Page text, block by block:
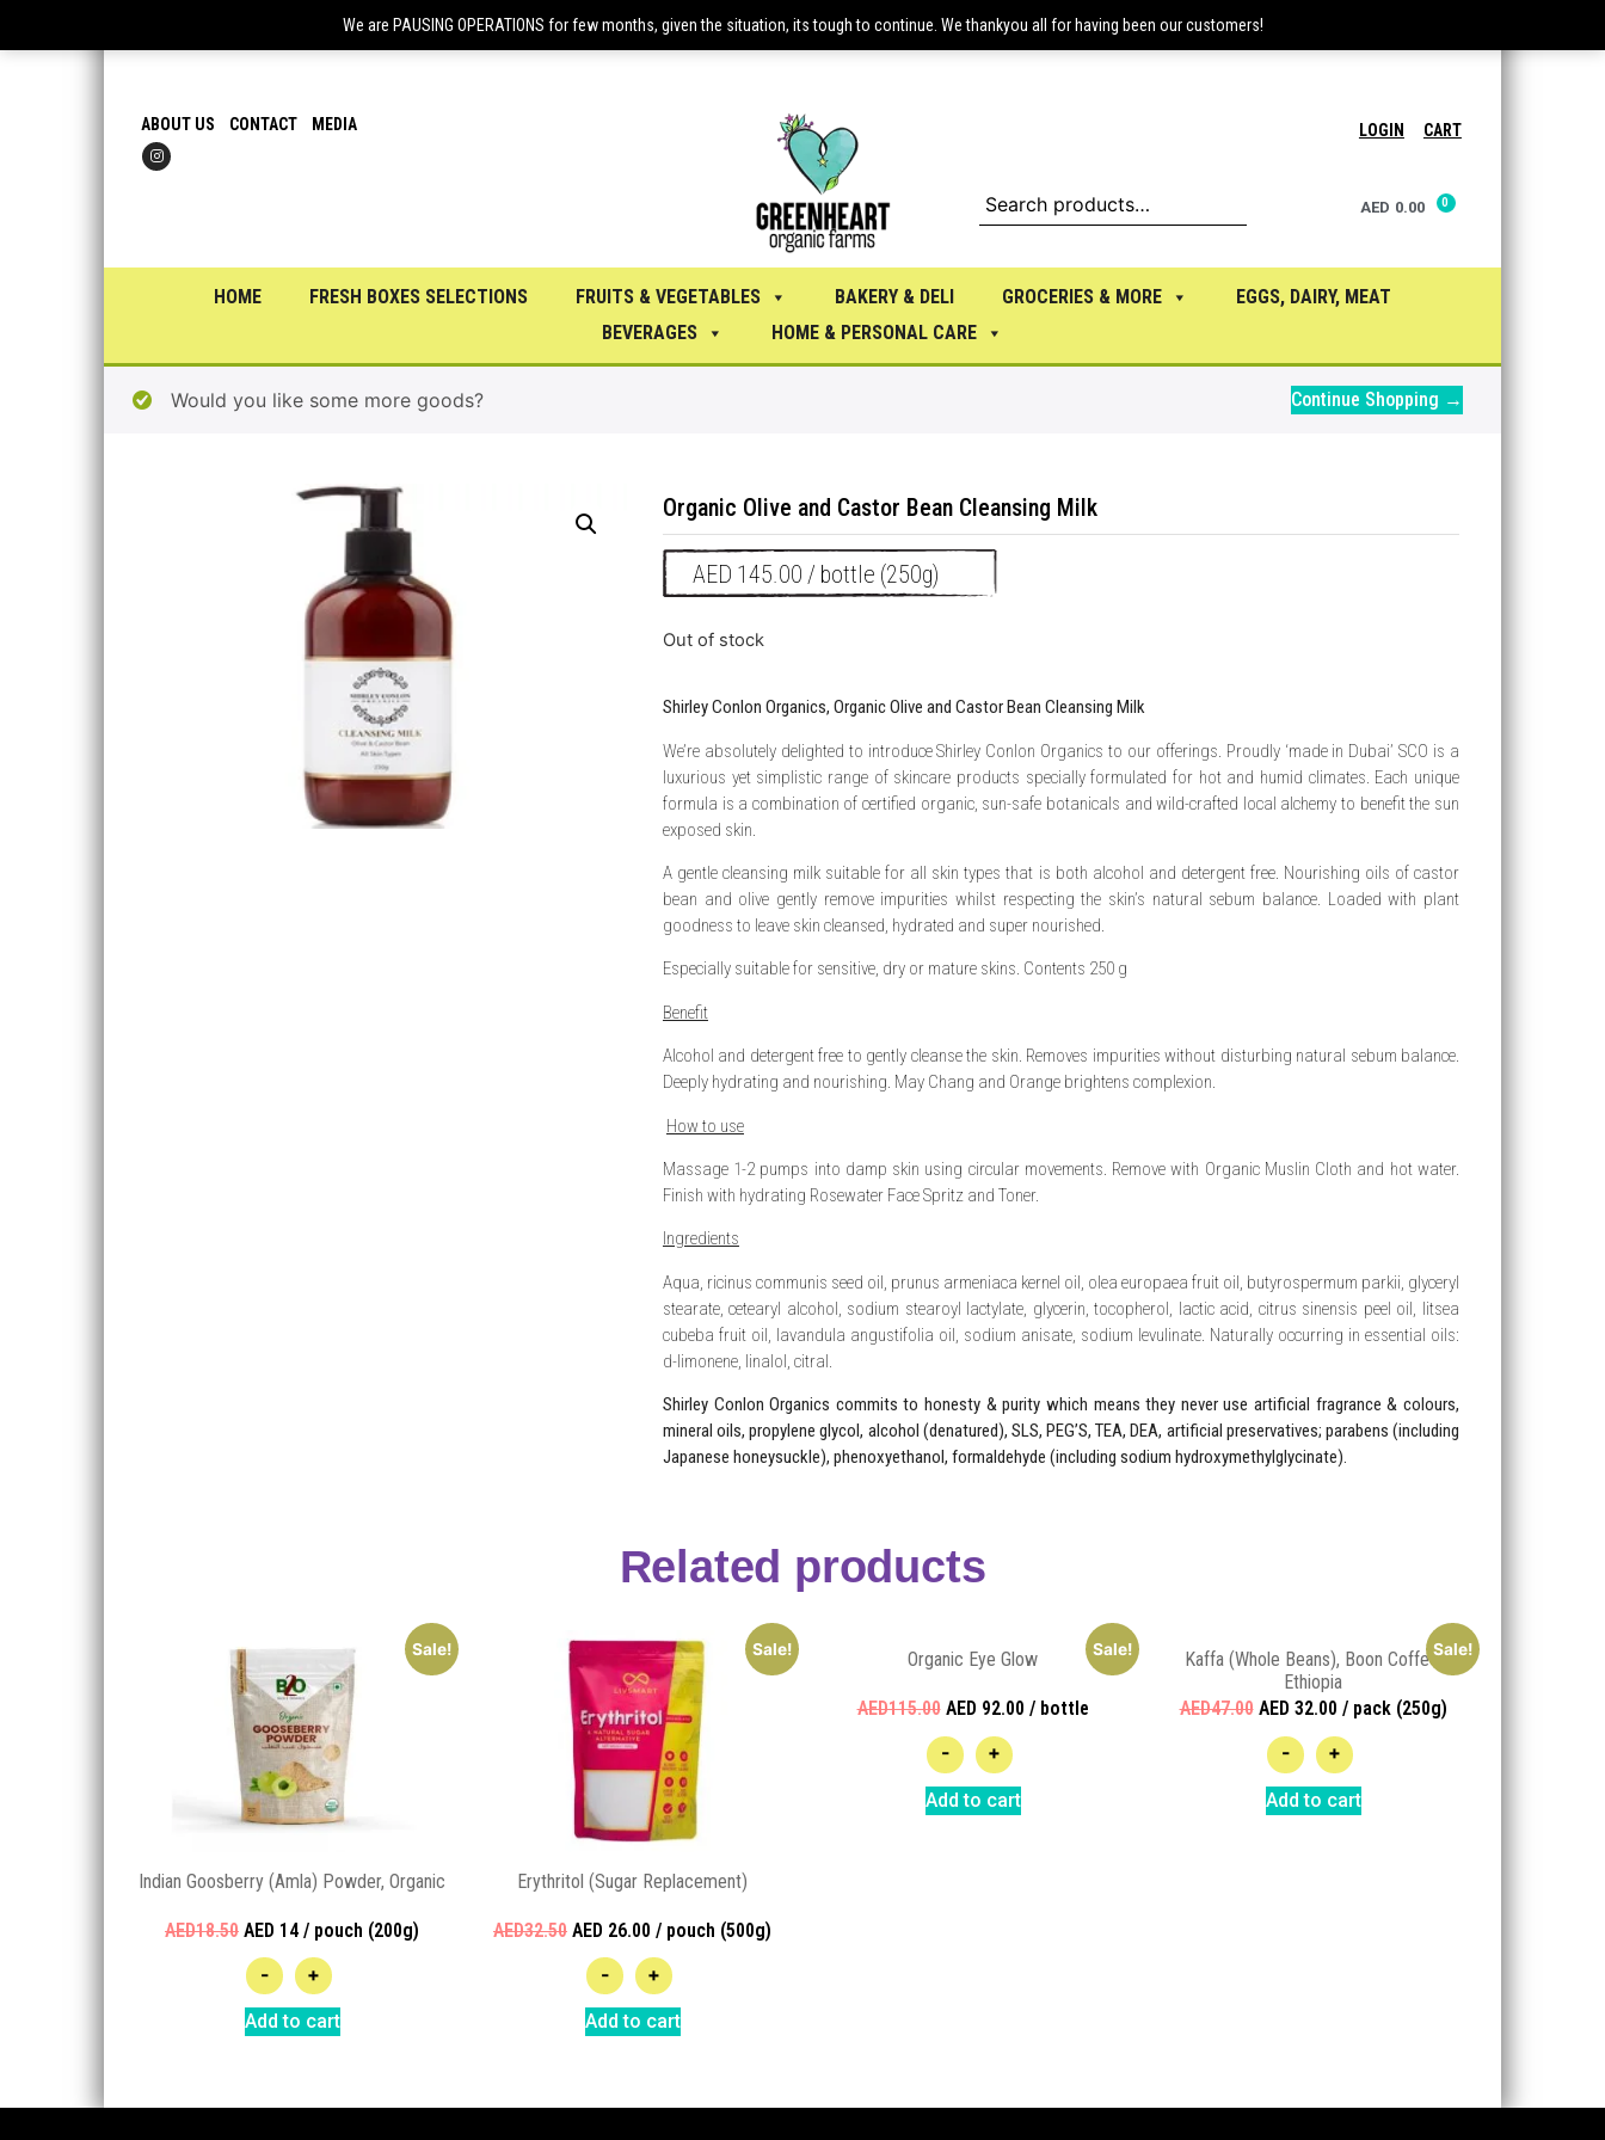
ABOUT US CONTACT MEDIA LOGIN CART
AED 0.00
HOME FRESH BOXES SELECTIONS FRUITS & VEGETABLES BAKERY & DELI GROCERIES & MORE
EGGS, DAIRY, MEAT
BEVERAGES
HOME & PERSONAL CARE
Continue Shopping →
Would you like some more goods?
Organic Olive and Castor Bean Cleansing Milk
AED 145.00 / bottle (250g)
Out of stock
Shirley Conlon Organics, Organic Olive and Castor Bean Cleansing Milk
We’re absolutely delighted to introduce Shirley Conlon Organics to our offerings. Proudly ‘made in Dubai’ SCO is a
luxurious yet simplistic range of skincare products specially formulated for hot and humid climates. Each unique
formula is a combination of certified organic, sun-safe botanicals and wild-crafted local alchemy to benefit the sun
exposed skin.
A gentle cleansing milk suitable for all skin types that is both alcohol and detergent free. Nourishing oils of castor
bean and olive gently remove impurities whilst respecting the skin’s natural sebum balance. Loaded with plant
goodness to leave skin cleansed, hydrated and super nourished.
Especially suitable for sensitive, dry or mature skins. Contents 250 g
Benefit
Alcohol and detergent free to gently cleanse the skin. Removes impurities without disturbing natural sebum balance.
Deeply hydrating and nourishing. May Chang and Orange brightens complexion.
How to use
Massage 1-2 pumps into damp skin using circular movements. Remove with Organic Muslin Cloth and hot water.
Finish with hydrating Rosewater Face Spritz and Toner.
Ingredients
Aqua, ricinus communis seed oil, prunus armeniaca kernel oil, olea europaea fruit oil, butyrospermum parkii, glyceryl
stearate, cetearyl alcohol, sodium stearoyl lactylate, glycerin, tocopherol, lactic acid, citrus sinensis peel oil, litsea
cubeba fruit oil, lavandula angustifolia oil, sodium anisate, sodium levulinate. Naturally occurring in essential oils:
d-limonene, linalol, citral.
Shirley Conlon Organics commits to honesty & purity which means they never use artificial fragrance & colours,
mineral oils, propylene glycol, alcohol (denatured), SLS, PEG’S, TEA, DEA, artificial preservatives; parabens (including
Japanese honeysuckle), phenoxyethanol, formaldehyde (including sodium hydroxymethylglycinate).
Related products
Sale!
Indian Goosberry (Amla) Powder, Organic
AED18.50 AED 14 / pouch (200g)
- +
Add to cart
Sale!
Erythritol (Sugar Replacement)
AED32.50 AED 26.00 / pouch (500g)
- +
Add to cart
Sale!
Organic Eye Glow
AED115.00AED 92.00 / bottle
- +
Add to cart
Sale!
Kaffa (Whole Beans), Boon Coffee,
Ethiopia
AED47.00AED 32.00 / pack (250g)
- +
Add to cart
We are PAUSING OPERATIONS for few months, given the situation, its tough to continue. We thankyou all for having been our customers!